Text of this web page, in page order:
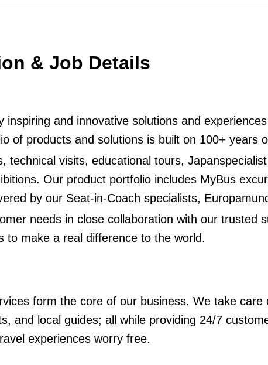
& Job Details
inspiring and innovative solutions and
of products and solutions is built on 100+ years
technical visits, educational tours,
Our product portfolio includes MyBus
by our Seat-in-Coach specialists,
needs in close collaboration with our trusted
to make a real difference to the world.
form the core of our business. We take
and local guides; all while providing 24/7
experiences worry free.